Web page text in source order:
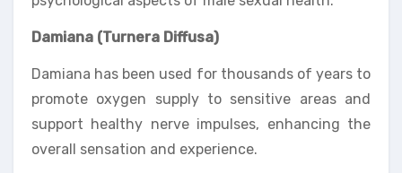
Damiana (Turnera Diffusa)
Damiana has been used for thousands of years to
promote oxygen supply to sensitive areas and
support healthy nerve impulses, enhancing the
overall sensation and experience.